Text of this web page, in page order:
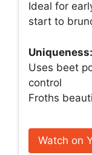
Ideal for
start to
Uniqueness:
Uses beet
control
Froths
Watch on